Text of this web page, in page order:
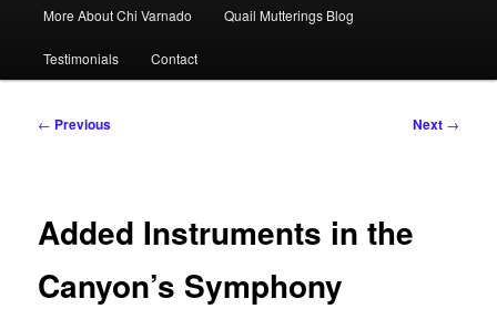
More About Chi Varnado Quail Mutterings Blog
Testimonials Contact
Post
← Previous Next →
Added Instruments in the
Canyon’s Symphony